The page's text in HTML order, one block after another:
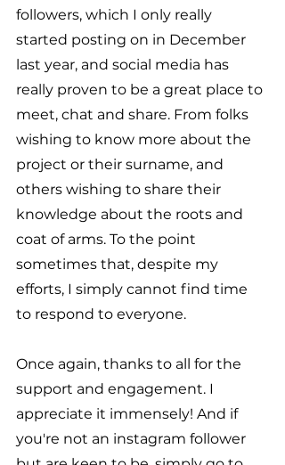
followers, which I only really
started posting on in December
last year, and social media has
really proven to be a great place to
meet, chat and share. From folks
wishing to know more about the
project or their surname, and
others wishing to share their
knowledge about the roots and
coat of arms. To the point
sometimes that, despite my
efforts, I simply cannot find time
to respond to everyone.
Once again, thanks to all for the
support and engagement. I
appreciate it immensely! And if
you're not an instagram follower